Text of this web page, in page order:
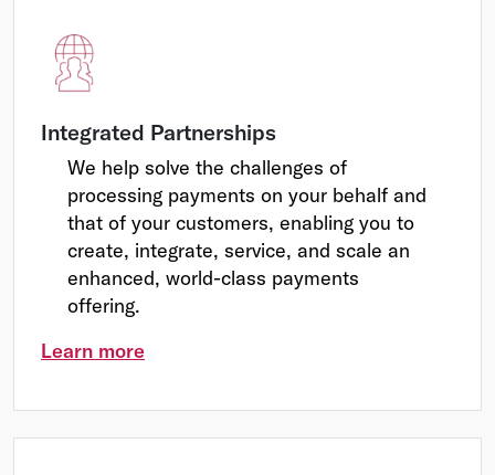
Integrated Partnerships
We help solve the challenges of
processing payments on your behalf and
that of your customers, enabling you to
create, integrate, service, and scale an
enhanced, world-class payments
offering.
Learn more